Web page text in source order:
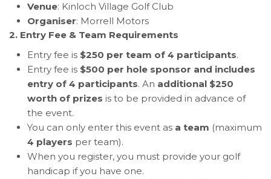
Venue: Kinloch Village Golf Club
Organiser: Morrell Motors
2. Entry Fee & Team Requirements
Entry fee is $250 per team of 4 participants.
Entry fee is $500 per hole sponsor and includes
entry of 4 participants. An additional $250
worth of prizes is to be provided in advance of
the event.
You can only enter this event as a team (maximum
4 players per team).
When you register, you must provide your golf
handicap if you have one.